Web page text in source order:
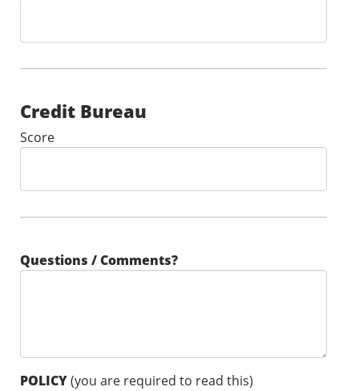
Credit Bureau
Score
Questions / Comments?
POLICY(you are required to read this)